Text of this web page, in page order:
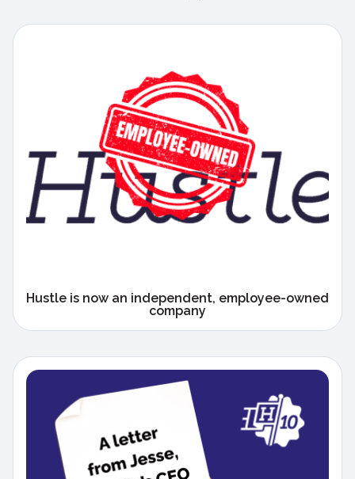
Hustle is now an independent, employee-owned
company